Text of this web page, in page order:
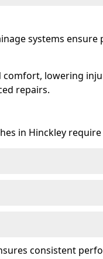
systems ensure
lowering
repairs.
in Hinckley
consistent